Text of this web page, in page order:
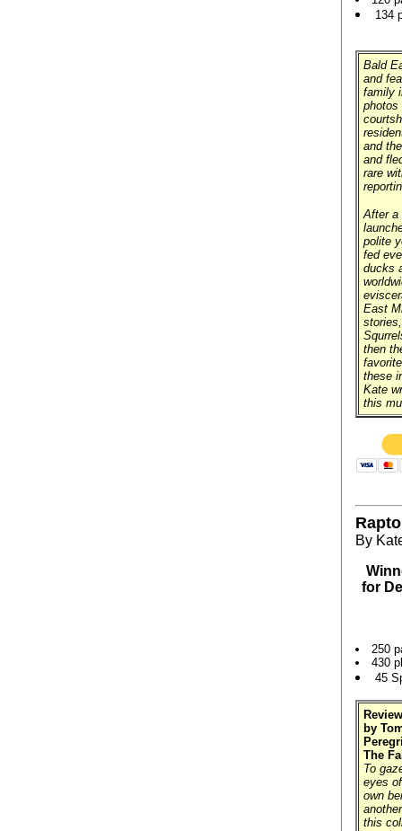
134
Bald
and
family
photos
and
and
rare
After a
polite
fed
ducks
East
then
these
Kate
this
By
for
250
430
45
by
The
To
eyes
own
this